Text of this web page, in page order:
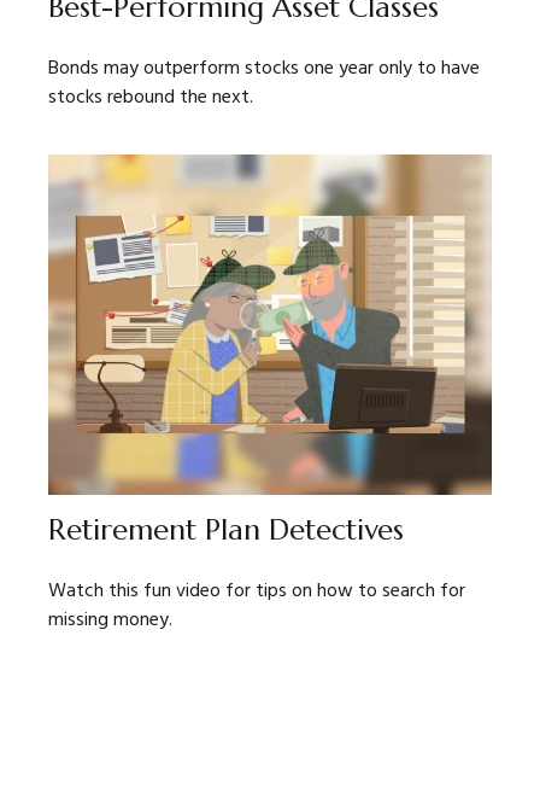
Best-Performing Asset Classes
Bonds may outperform stocks one year only to have
stocks rebound the next.
Retirement Plan Detectives
Watch this fun video for tips on how to search for
missing money.